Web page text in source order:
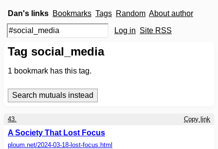
Dan's links Bookmarks Tags Random About author
Log in Site RSS
Tag social_media
1 bookmark has this tag.
43. Copy link
A Society That Lost Focus
ploum.net/2024-03-18-lost-focus.html